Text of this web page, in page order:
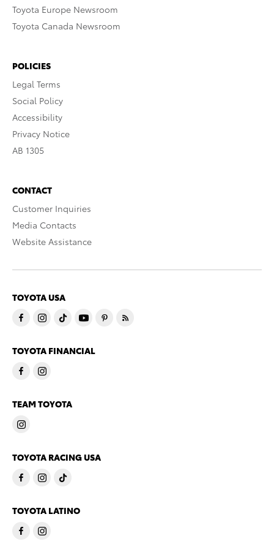
Toyota Europe Newsroom
Toyota Canada Newsroom
POLICIES
Legal Terms
Social Policy
Accessibility
Privacy Notice
AB 1305
CONTACT
Customer Inquiries
Media Contacts
Website Assistance
TOYOTA USA
TOYOTA FINANCIAL
TEAM TOYOTA
TOYOTA RACING USA
TOYOTA LATINO